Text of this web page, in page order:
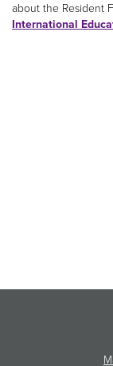
about the Resident
International